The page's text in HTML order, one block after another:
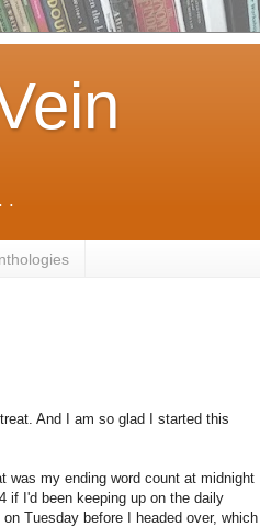
.
And I am so glad I started this
was my ending word count at midnight
if I'd been keeping up on the daily
Tuesday before I headed over, which